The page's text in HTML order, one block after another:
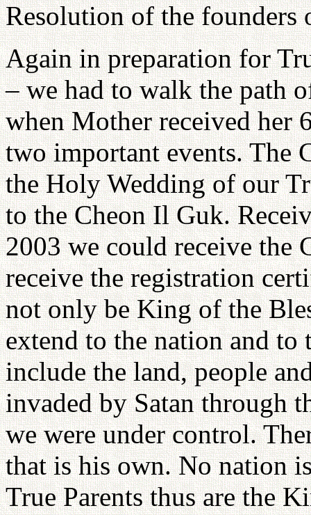
Resolution of the
Again in preparation for
– we had to walk the path
when Mother received her
two important events. The
the Holy Wedding of our
to the Cheon Il Guk.
2003 we could receive the
receive the registration
not only be King of the
extend to the nation and to
include the land, people
invaded by Satan through
we were under control.
that is his own. No nation
True Parents thus are the